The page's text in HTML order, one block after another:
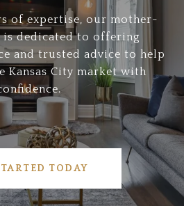
of expertise, our mother-
is dedicated to offering
and trusted advice to help
Kansas City market with
TODAY